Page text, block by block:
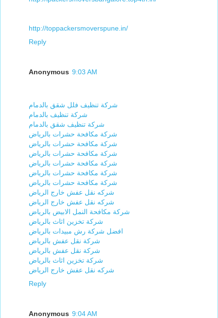
http://toppackersmoverspune.in/
Reply
Anonymous 9:03 AM
شركة تنظيف فلل شقق بالدمام
شركة تنظيف بالدمام
شركة تنظيف شقق بالدمام
شركة مكافحة حشرات بالرياض
شركة مكافحة حشرات بالرياض
شركة مكافحة حشرات بالرياض
شركة مكافحة حشرات بالرياض
شركة مكافحة حشرات بالرياض
شركة مكافحة حشرات بالرياض
شركه نقل عفش خارج الرياض
شركه نقل عفش خارج الرياض
شركة مكافحة النمل الابيض بالرياض
شركة تخزين اثاث بالرياض
افضل شركة رش مبيدات بالرياض
شركة نقل عفش بالرياض
شركة نقل عفش بالرياض
شركة تخزين اثاث بالرياض
شركه نقل عفش خارج الرياض
Reply
Anonymous 9:04 AM